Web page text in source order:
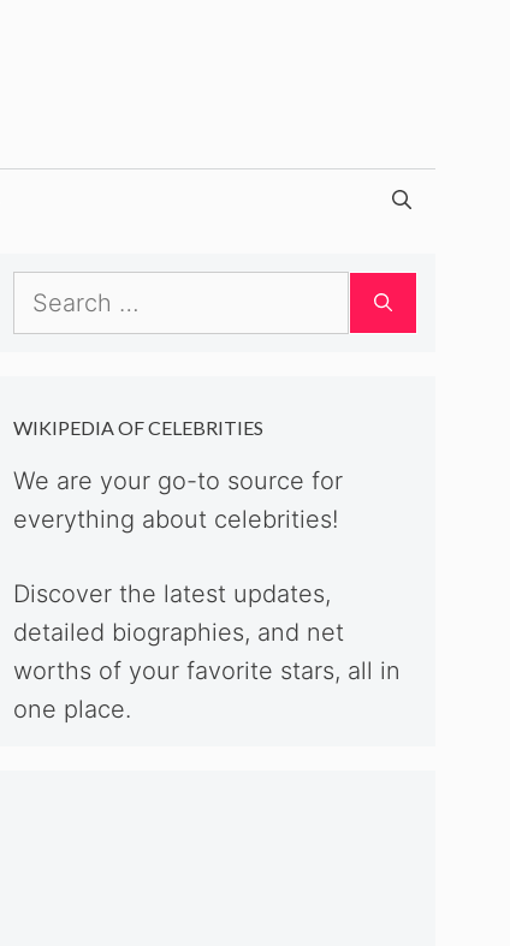
Search
for:
WIKIPEDIA OF CELEBRITIES
We are your go-to source for
everything about celebrities!
Discover the latest updates,
detailed biographies, and net
worths of your favorite stars, all in
one place.